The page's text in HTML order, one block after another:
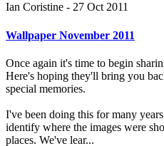
Ian Coristine - 27 Oct 2011
Wallpaper November 2011
Once again it's time to begin
Here's hoping they'll bring you
special memories.
I've been doing this for many
identify where the images were
places. We've lear...